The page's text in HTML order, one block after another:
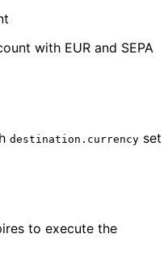
with EUR and SEPA
destination.currency set
to execute the